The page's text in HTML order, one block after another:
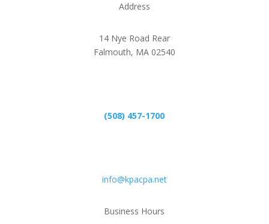
Address
14 Nye Road Rear
Falmouth, MA 02540
(508) 457-1700
info@kpacpa.net
Business Hours